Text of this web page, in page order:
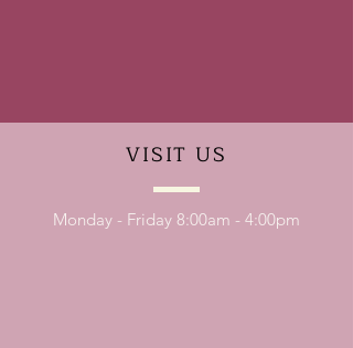
VISIT US
Monday - Friday 8:00am - 4:00pm